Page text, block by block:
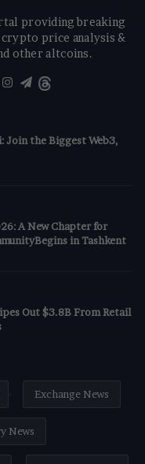
providing breaking
crypto price analysis &
other altcoins.
RedditInstagram
Telegram
Join the Biggest Web3,
A New Chapter for
in Tashkent
Out $3.8B From Retail
Exchange News
News